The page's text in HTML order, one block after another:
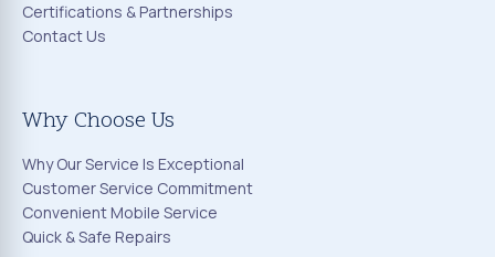
Certifications & Partnerships
Contact Us
Why Choose Us
Why Our Service Is Exceptional
Customer Service Commitment
Convenient Mobile Service
Quick & Safe Repairs